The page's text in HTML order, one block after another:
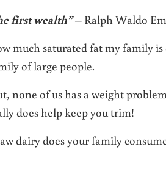
first wealth”– Ralph Waldo
much saturated fat my family
of large people.
none of us has a weight
does help keep you trim!
dairy does your family